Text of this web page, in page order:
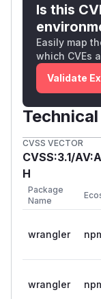
Is this
Easily map
which CVEs
Validate
CVSS VECTOR
CVSS:3.1/
H
Package
Name
wrangler
wrangler